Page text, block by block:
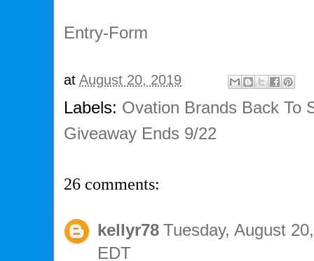
Entry-Form
atAugust 20, 2019
Labels: Ovation Brands Back To
Giveaway Ends 9/22
26 comments:
kellyr78 Tuesday, August
EDT